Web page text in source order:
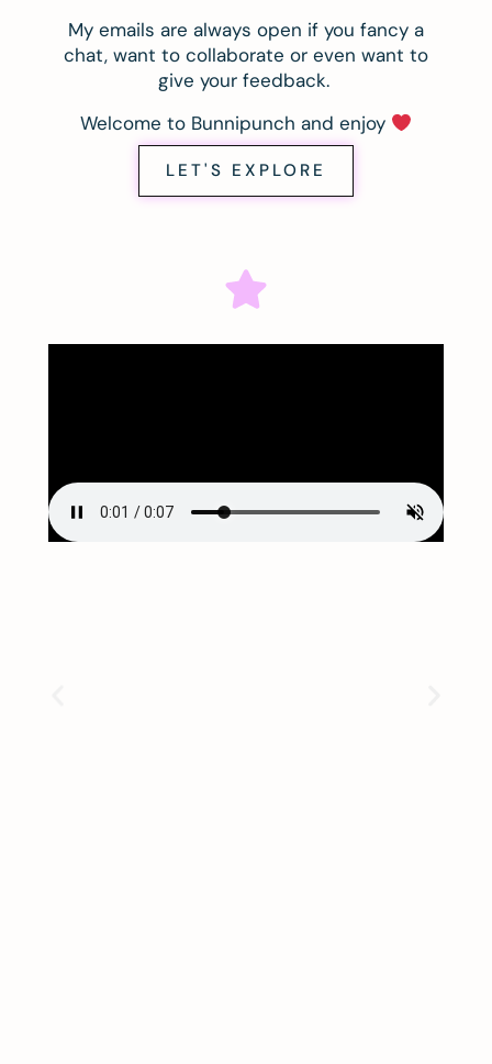
My emails are always open if you fancy a
chat, want to collaborate or even want to
give your feedback.
Welcome to Bunnipunch and enjoy
LET'S EXPLORE